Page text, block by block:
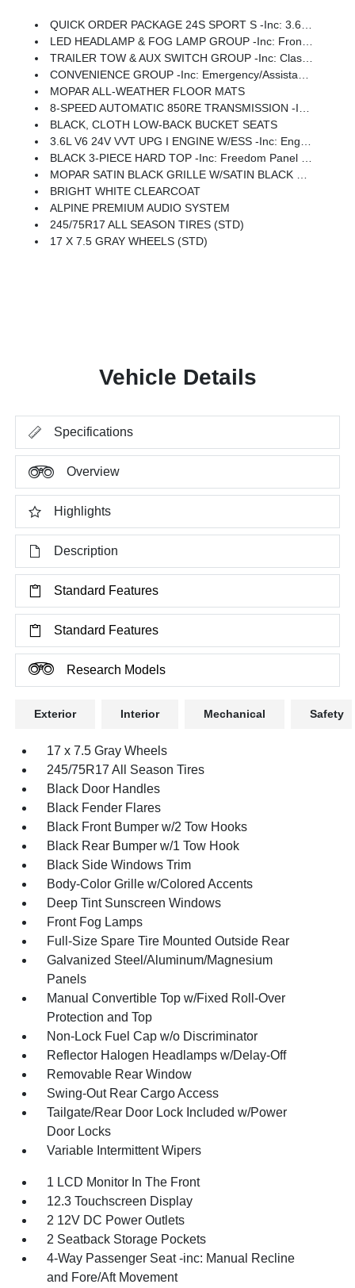
QUICK ORDER PACKAGE 24S SPORT S -inc: 3.6L V6 24V VVT UPG I Engine W/ESS, 8-Speed Automatic 850RE Transmission, Advanced Brake Assist, Power Heated Mirrors, Enhanced Adaptive Cruise Control, Automatic Headlamps, Corning Gorilla Glass, Premium Wrapped Steering Wheel, Security Alarm, Sun Visors W/Illuminated Vanity Mirrors, Full Speed Forward Collision Warning Plus
LED HEADLAMP & FOG LAMP GROUP -inc: Front LED Fog Lamps, LED Premium Reflector Headlamps
TRAILER TOW & AUX SWITCH GROUP -inc: Class II Receiver Hitch, 7 & 4 Pin Wiring Harness, Auxiliary Switches
CONVENIENCE GROUP -inc: Emergency/Assistance Call, 2-Door Passive Entry, Front Door Locks, Cluster 7.0 TFT Color Display, Universal Garage Door Opener, Heated Front Seats, Air Conditioning W/Auto Temp Control, Heated Steering Wheel, Air Filtering
MOPAR ALL-WEATHER FLOOR MATS
8-SPEED AUTOMATIC 850RE TRANSMISSION -inc: Adaptive Cruise Control W/Stop, Anti-Lock 4-Wheel Disc Brakes, Dana M200 Rear Axle, Selec-Speed Control
BLACK, CLOTH LOW-BACK BUCKET SEATS
3.6L V6 24V VVT UPG I ENGINE W/ESS -inc: Engine Oil Cooler (STD)
BLACK 3-PIECE HARD TOP -inc: Freedom Panel Storage Bag, Rear Window Defroster, Rear Window Wiper/Washer, No Soft Top
MOPAR SATIN BLACK GRILLE W/SATIN BLACK RING
BRIGHT WHITE CLEARCOAT
ALPINE PREMIUM AUDIO SYSTEM
245/75R17 ALL SEASON TIRES (STD)
17 X 7.5 GRAY WHEELS (STD)
Vehicle Details
Specifications
Overview
Highlights
Description
Standard Features
Standard Features
Research Models
Exterior Interior Mechanical Safety
17 x 7.5 Gray Wheels
245/75R17 All Season Tires
Black Door Handles
Black Fender Flares
Black Front Bumper w/2 Tow Hooks
Black Rear Bumper w/1 Tow Hook
Black Side Windows Trim
Body-Color Grille w/Colored Accents
Deep Tint Sunscreen Windows
Front Fog Lamps
Full-Size Spare Tire Mounted Outside Rear
Galvanized Steel/Aluminum/Magnesium
Panels
Manual Convertible Top w/Fixed Roll-Over
Protection and Top
Non-Lock Fuel Cap w/o Discriminator
Reflector Halogen Headlamps w/Delay-Off
Removable Rear Window
Swing-Out Rear Cargo Access
Tailgate/Rear Door Lock Included w/Power
Door Locks
Variable Intermittent Wipers
1 LCD Monitor In The Front
12.3 Touchscreen Display
2 12V DC Power Outlets
2 Seatback Storage Pockets
4-Way Passenger Seat -inc: Manual Recline
and Fore/Aft Movement